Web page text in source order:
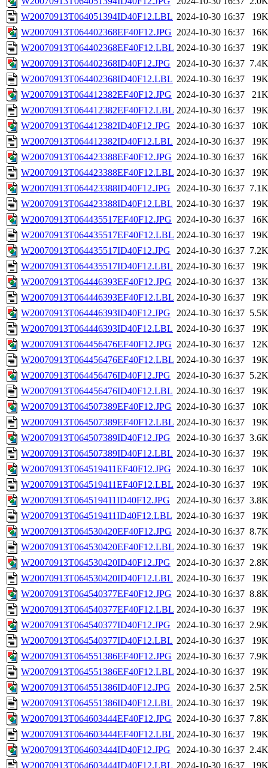
W20070913T064051394ID40F12.LBL 2024-10-30 16:37
19K
W20070913T064402368EF40F12.JPG 2024-10-30 16:37
16K
W20070913T064402368EF40F12.LBL 2024-10-30 16:37
19K
W20070913T064402368ID40F12.JPG
2024-10-30 16:37 7.4K
W20070913T064402368ID40F12.LBL 2024-10-30 16:37
19K
W20070913T064412382EF40F12.JPG 2024-10-30 16:37
21K
W20070913T064412382EF40F12.LBL 2024-10-30 16:37
19K
W20070913T064412382ID40F12.JPG
2024-10-30 16:37
10K
W20070913T064412382ID40F12.LBL 2024-10-30 16:37
19K
W20070913T064423388EF40F12.JPG 2024-10-30 16:37
16K
W20070913T064423388EF40F12.LBL 2024-10-30 16:37
19K
W20070913T064423388ID40F12.JPG
2024-10-30 16:37 7.1K
W20070913T064423388ID40F12.LBL 2024-10-30 16:37
19K
W20070913T064435517EF40F12.JPG 2024-10-30 16:37
16K
W20070913T064435517EF40F12.LBL 2024-10-30 16:37
19K
W20070913T064435517ID40F12.JPG
2024-10-30 16:37 7.2K
W20070913T064435517ID40F12.LBL 2024-10-30 16:37
19K
W20070913T064446393EF40F12.JPG 2024-10-30 16:37
13K
W20070913T064446393EF40F12.LBL 2024-10-30 16:37
19K
W20070913T064446393ID40F12.JPG
2024-10-30 16:37 5.5K
W20070913T064446393ID40F12.LBL 2024-10-30 16:37
19K
W20070913T064456476EF40F12.JPG 2024-10-30 16:37
12K
W20070913T064456476EF40F12.LBL 2024-10-30 16:37
19K
W20070913T064456476ID40F12.JPG
2024-10-30 16:37 5.2K
W20070913T064456476ID40F12.LBL 2024-10-30 16:37
19K
W20070913T064507389EF40F12.JPG 2024-10-30 16:37
10K
W20070913T064507389EF40F12.LBL 2024-10-30 16:37
19K
W20070913T064507389ID40F12.JPG
2024-10-30 16:37 3.6K
W20070913T064507389ID40F12.LBL 2024-10-30 16:37
19K
W20070913T064519411EF40F12.JPG 2024-10-30 16:37
10K
W20070913T064519411EF40F12.LBL 2024-10-30 16:37
19K
W20070913T064519411ID40F12.JPG
2024-10-30 16:37 3.8K
W20070913T064519411ID40F12.LBL 2024-10-30 16:37
19K
W20070913T064530420EF40F12.JPG 2024-10-30 16:37 8.7K
W20070913T064530420EF40F12.LBL 2024-10-30 16:37
19K
W20070913T064530420ID40F12.JPG
2024-10-30 16:37 2.8K
W20070913T064530420ID40F12.LBL 2024-10-30 16:37
19K
W20070913T064540377EF40F12.JPG 2024-10-30 16:37 8.8K
W20070913T064540377EF40F12.LBL 2024-10-30 16:37
19K
W20070913T064540377ID40F12.JPG
2024-10-30 16:37 2.9K
W20070913T064540377ID40F12.LBL 2024-10-30 16:37
19K
W20070913T064551386EF40F12.JPG 2024-10-30 16:37 7.9K
W20070913T064551386EF40F12.LBL 2024-10-30 16:37
19K
W20070913T064551386ID40F12.JPG
2024-10-30 16:37 2.5K
W20070913T064551386ID40F12.LBL 2024-10-30 16:37
19K
W20070913T064603444EF40F12.JPG 2024-10-30 16:37 7.8K
W20070913T064603444EF40F12.LBL 2024-10-30 16:37
19K
W20070913T064603444ID40F12.JPG
2024-10-30 16:37 2.4K
W20070913T064603444ID40F12.LBL 2024-10-30 16:37
19K